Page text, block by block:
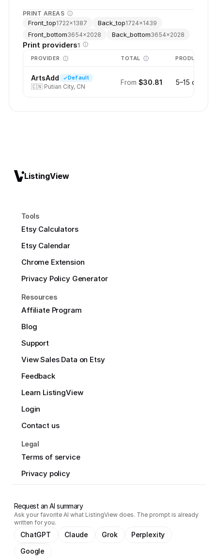
PRINT AREAS
Front_top1722×1387 Back_top1724×1439
Front_bottom3654×2028 Back_bottom3654×2028
Print providers1
PROVIDER TOTAL PRODUCTION
ArtsAdd Default
🇨🇳 Putian City, CN
From $30.81 5–15 days
ListingView
Tools
Etsy Calculators
Etsy Calendar
Chrome Extension
Privacy Policy Generator
Resources
Affiliate Program
Blog
Support
View Sales Data on Etsy
Feedback
Learn ListingView
Login
Contact us
Legal
Terms of service
Privacy policy
Request an AI summary
Ask your favorite AI what ListingView does. The prompt is already
written for you.
ChatGPT Claude Grok
Perplexity
Google